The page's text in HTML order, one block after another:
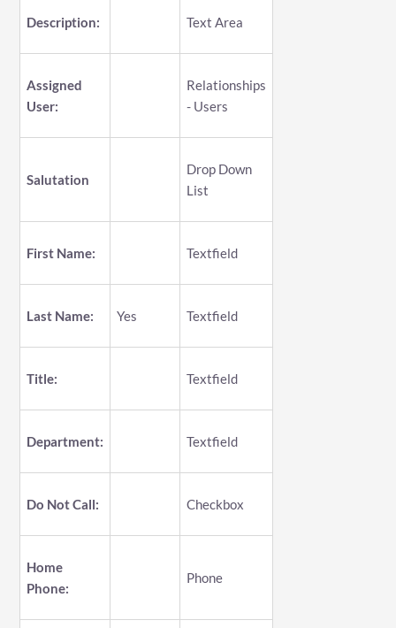
Description: Text Area
Assigned
User:
Relationships
- Users
Salutation
Drop Down
List
First Name: Textfield
Last Name: Yes Textfield
Title: Textfield
Department: Textfield
Do Not Call: Checkbox
Home
Phone:
Phone